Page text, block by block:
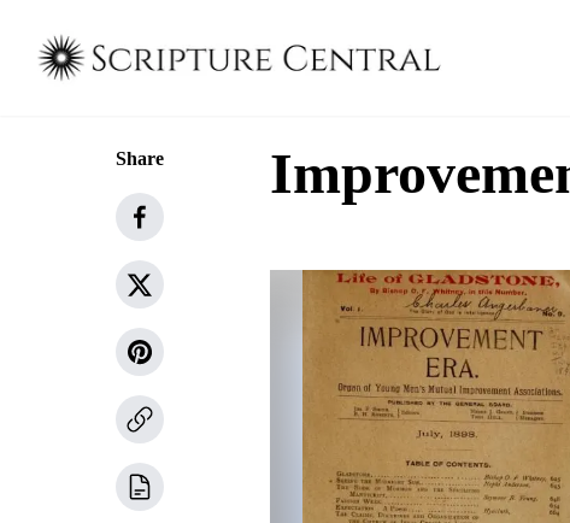
Share